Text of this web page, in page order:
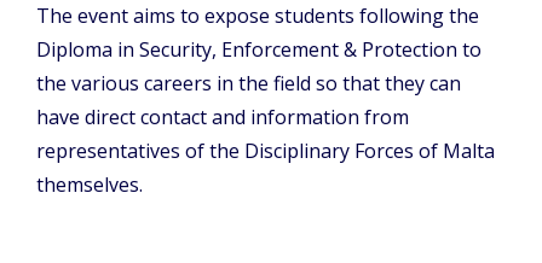
The event aims to expose students following the
Diploma in Security, Enforcement & Protection to
the various careers in the field so that they can
have direct contact and information from
representatives of the Disciplinary Forces of Malta
themselves.